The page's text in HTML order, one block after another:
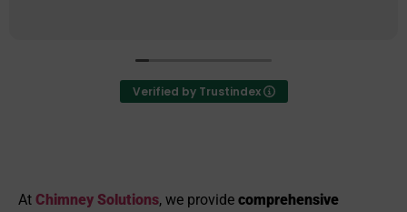
deeply that they have exceeded
from their customers in performing
They go above and beyond to ensure
Verified by Trustindex
At Chimney Solutions, we provide comprehensive